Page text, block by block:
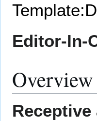
Editor-In-
Overview
Receptive